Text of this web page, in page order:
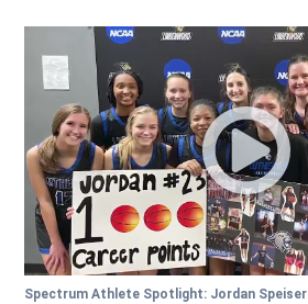
Spectrum Athlete Spotlight: Jordan Speiser